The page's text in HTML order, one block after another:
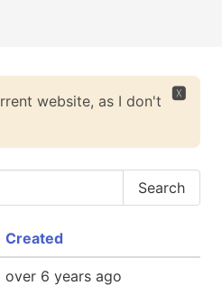
🆇
website, as I don't
Created
over 6 years ago